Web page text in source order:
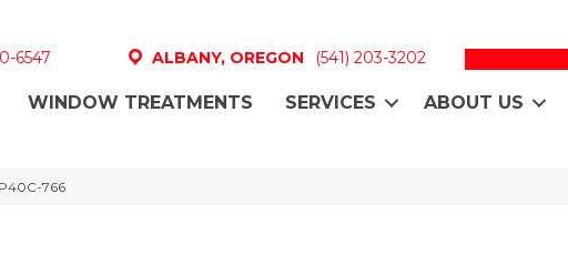
6547 ALBANY, OREGON (541) 203-3202
WINDOW TREATMENTS SERVICES ABOUT US
766